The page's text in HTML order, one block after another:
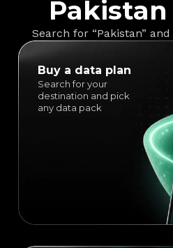
Search for “Pakistan”
Buy a data plan
Search for your
destination and pick
any data pack